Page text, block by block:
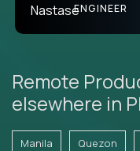
ENGINEER
Remote
elsewhere in
Manila Quezon